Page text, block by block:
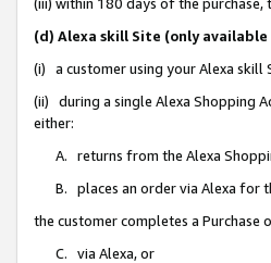
(d) Alexa skill Site (only
(i) a customer using your Alexa skill
(ii) during a single Alexa Shopping
either:
A. returns from the Alexa
B. places an order via Alexa for
the customer completes a
C. via Alexa, or